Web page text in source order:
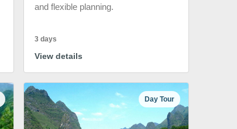
and flexible planning.
3 days
View details
Day Tour